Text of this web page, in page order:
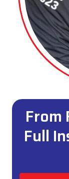
From
Full